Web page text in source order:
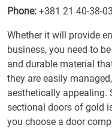
Phone: +381 21 40-38-03
Whether it will provide
business, you need to
and durable material
they are easily
aesthetically appealing.
sectional doors of gold
you choose a door